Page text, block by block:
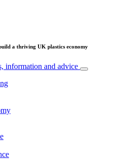
a thriving UK plastics economy
information and advice